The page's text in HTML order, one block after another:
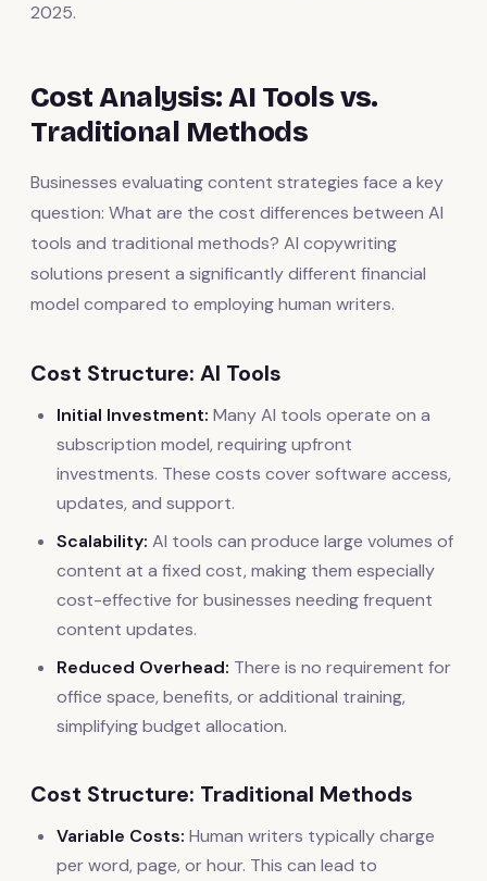
2025.
Cost Analysis: AI Tools vs.
Traditional Methods
Businesses evaluating content strategies face a key
question: What are the cost differences between AI
tools and traditional methods? AI copywriting
solutions present a significantly different financial
model compared to employing human writers.
Cost Structure: AI Tools
Initial Investment: Many AI tools operate on a
subscription model, requiring upfront
investments. These costs cover software access,
updates, and support.
Scalability: AI tools can produce large volumes of
content at a fixed cost, making them especially
cost-effective for businesses needing frequent
content updates.
Reduced Overhead: There is no requirement for
office space, benefits, or additional training,
simplifying budget allocation.
Cost Structure: Traditional Methods
Variable Costs: Human writers typically charge
per word, page, or hour. This can lead to